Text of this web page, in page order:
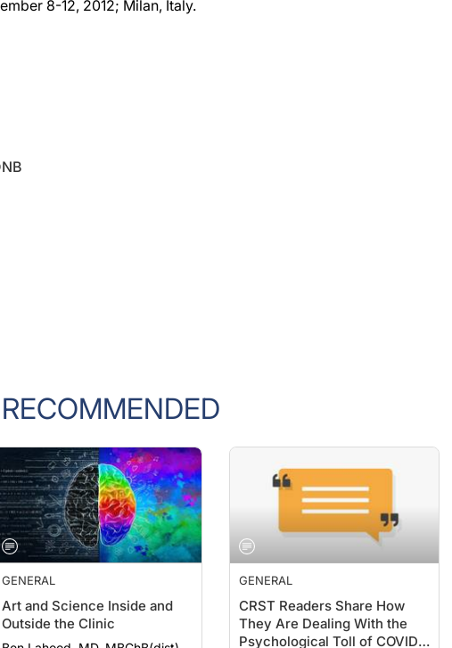
RECOMMENDED
GENERAL
Art and Science Inside and
Outside the Clinic
Ben Lahood, MD, MBChB(dist),
GENERAL
CRST Readers Share How
They Are Dealing With the
Psychological Toll of COVID-
19